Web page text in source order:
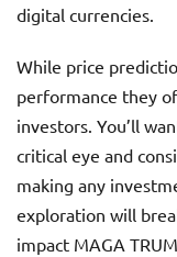
digital currencies.
While price
performance they
investors. You’ll
critical eye and
making any
exploration will
impact MAGA